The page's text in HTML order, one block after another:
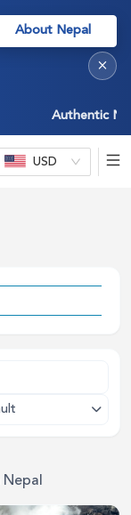
About Nepal
Authentic Nepal
×
USD
Nepal